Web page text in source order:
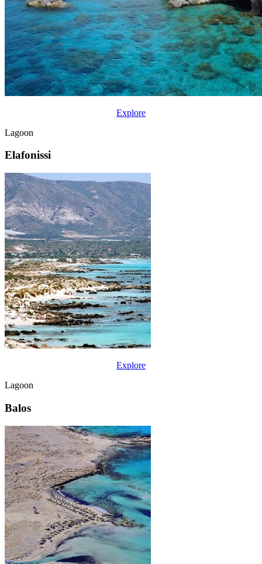
Explore
Lagoon
Elafonissi
Explore
Lagoon
Balos